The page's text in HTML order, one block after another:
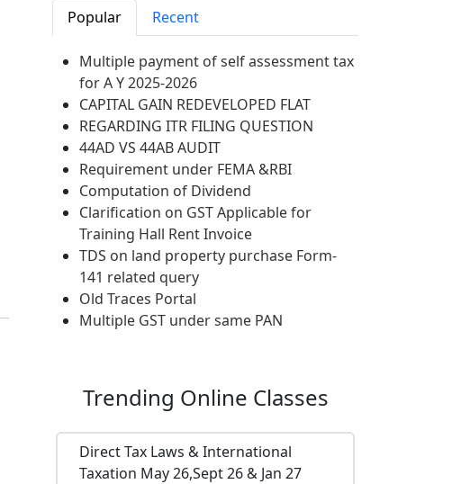
Popular Recent
Multiple payment of self assessment tax
for A Y 2025-2026
CAPITAL GAIN REDEVELOPED FLAT
REGARDING ITR FILING QUESTION
44AD VS 44AB AUDIT
Requirement under FEMA &RBI
Computation of Dividend
Clarification on GST Applicable for
Training Hall Rent Invoice
TDS on land property purchase Form-
141 related query
Old Traces Portal
Multiple GST under same PAN
Trending Online Classes
Direct Tax Laws & International
Taxation May 26,Sept 26 & Jan 27